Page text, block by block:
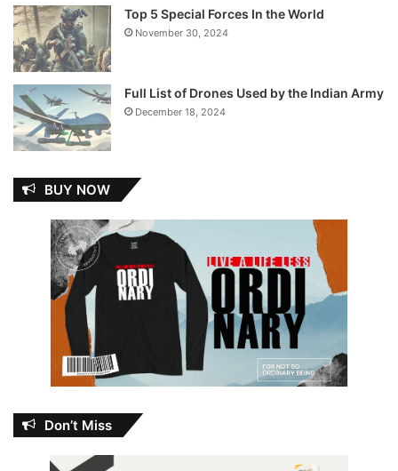
Top 5 Special Forces In the World
November 30, 2024
Full List of Drones Used by the Indian Army
December 18, 2024
BUY NOW
Don’t Miss